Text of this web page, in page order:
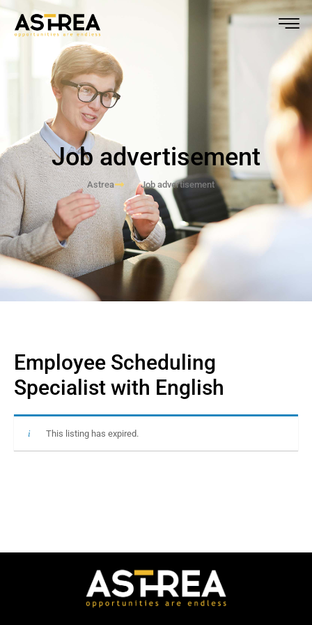
Job advertisement
Astrea Job advertisement
Employee Scheduling
Specialist with English
This listing has expired.